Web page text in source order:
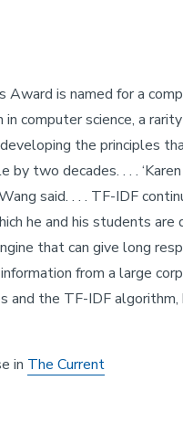
Award is named for a
in computer science, a
the principles
by two decades. . . .
said. . . . TF-IDF
he and his students
that can give long
from a large
and the TF-IDF
in The Current